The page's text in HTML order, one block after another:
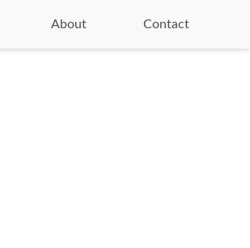
About Contact